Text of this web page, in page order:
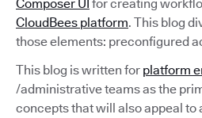
Composer UI for creating
CloudBees platform. This blog
those elements: preconfigured
This blog is written for platform
/administrative teams as the
concepts that will also appeal to